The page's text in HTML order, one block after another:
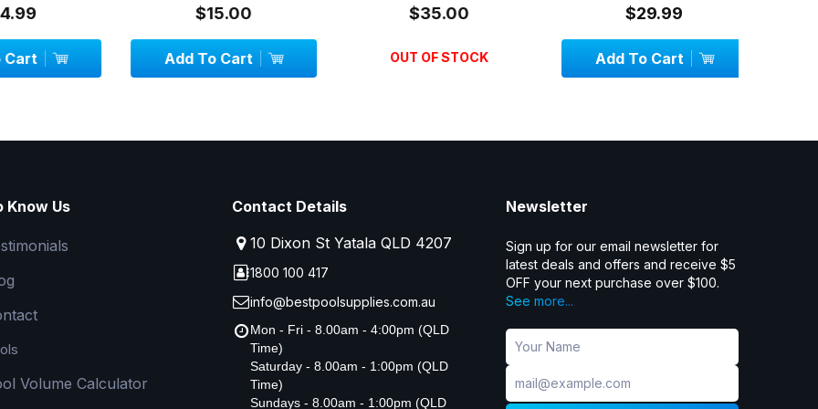
$15.00
Add To Cart
$35.00
OUT OF STOCK
$29.99
Add To Cart
Know Us
Volume Calculator
Contact Details
10 Dixon St Yatala QLD 4207
1800 100 417
info@bestpoolsupplies.com.au
Mon - Fri - 8.00am - 4:00pm (QLD
Time)
Saturday - 8.00am - 1:00pm (QLD
Time)
Sundays - 8.00am - 1:00pm (QLD
Newsletter
Sign up for our email newsletter for
latest deals and offers and receive $5
OFF your next purchase over $100.
See more...